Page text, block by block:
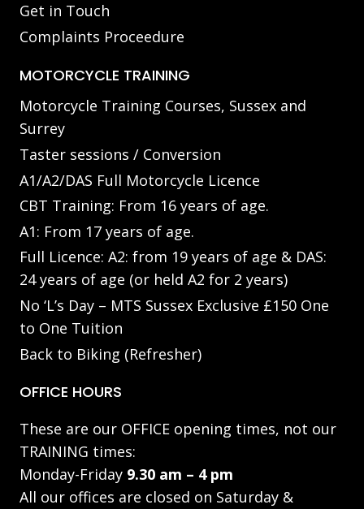
Get in Touch
Complaints Proceedure
MOTORCYCLE TRAINING
Motorcycle Training Courses, Sussex and
Surrey
Taster sessions / Conversion
A1/A2/DAS Full Motorcycle Licence
CBT Training: From 16 years of age.
A1: From 17 years of age.
Full Licence: A2: from 19 years of age & DAS:
24 years of age (or held A2 for 2 years)
No ‘L’s Day – MTS Sussex Exclusive £150 One
to One Tuition
Back to Biking (Refresher)
OFFICE HOURS
These are our OFFICE opening times, not our
TRAINING times:
Monday-Friday 9.30 am – 4 pm
All our offices are closed on Saturday &